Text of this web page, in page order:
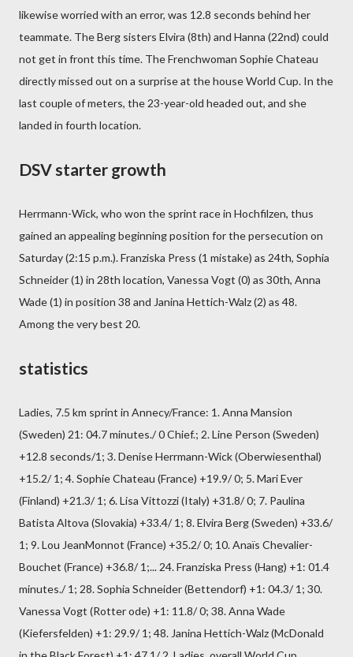
likewise worried with an error, was 12.8 seconds behind her
teammate. The Berg sisters Elvira (8th) and Hanna (22nd) could
not get in front this time. The Frenchwoman Sophie Chateau
directly missed out on a surprise at the house World Cup. In the
last couple of meters, the 23-year-old headed out, and she
landed in fourth location.
DSV starter growth
Herrmann-Wick, who won the sprint race in Hochfilzen, thus
gained an appealing beginning position for the persecution on
Saturday (2:15 p.m.). Franziska Press (1 mistake) as 24th, Sophia
Schneider (1) in 28th location, Vanessa Vogt (0) as 30th, Anna
Wade (1) in position 38 and Janina Hettich-Walz (2) as 48.
Among the very best 20.
statistics
Ladies, 7.5 km sprint in Annecy/France: 1. Anna Mansion
(Sweden) 21: 04.7 minutes./ 0 Chief.; 2. Line Person (Sweden)
+12.8 seconds/1; 3. Denise Herrmann-Wick (Oberwiesenthal)
+15.2/ 1; 4. Sophie Chateau (France) +19.9/ 0; 5. Mari Ever
(Finland) +21.3/ 1; 6. Lisa Vittozzi (Italy) +31.8/ 0; 7. Paulina
Batista Altova (Slovakia) +33.4/ 1; 8. Elvira Berg (Sweden) +33.6/
1; 9. Lou JeanMonnot (France) +35.2/ 0; 10. Anaïs Chevalier-
Bouchet (France) +36.8/ 1;... 24. Franziska Press (Hang) +1: 01.4
minutes./ 1; 28. Sophia Schneider (Bettendorf) +1: 04.3/ 1; 30.
Vanessa Vogt (Rotter ode) +1: 11.8/ 0; 38. Anna Wade
(Kiefersfelden) +1: 29.9/ 1; 48. Janina Hettich-Walz (McDonald